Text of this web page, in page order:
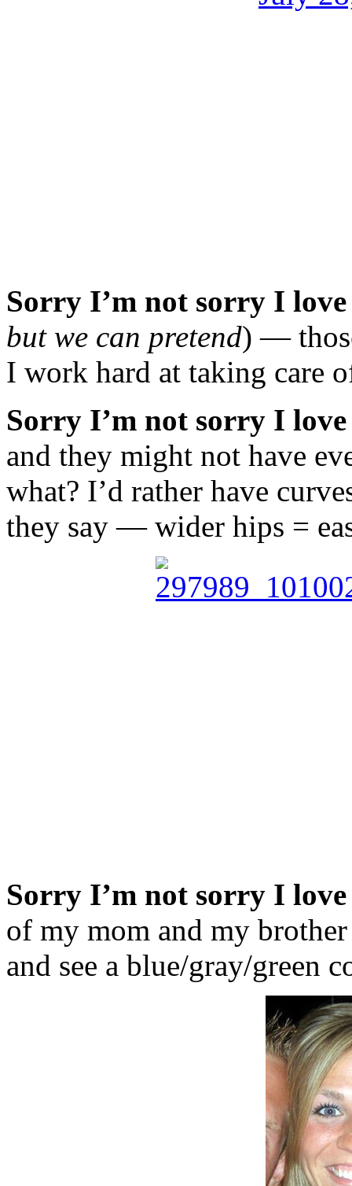
Sorry I’m not sorry I
but we can pretend) —
I work hard at taking care
Sorry I’m not sorry I
and they might not have
what? I’d rather have
they say — wider hips =
Sorry I’m not sorry I love
of my mom and my
and see a blue/gray/green